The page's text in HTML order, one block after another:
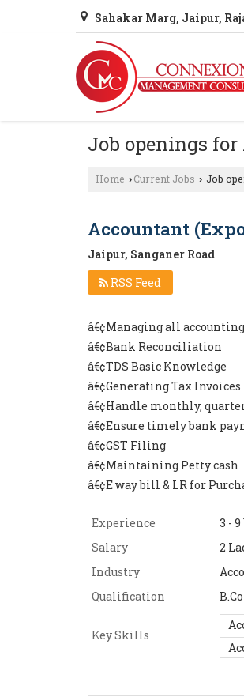
Sahakar Marg, Jaipur,
Job openings
Home › Current Jobs › Job
Accountant
Jaipur, Sanganer Road
RSS Feed
â€¢Managing all
â€¢Bank Reconciliation
â€¢TDS Basic Knowledge
â€¢Generating Tax Invoices
â€¢Handle monthly,
â€¢Ensure timely bank
â€¢GST Filing
â€¢Maintaining Petty cash
â€¢E way bill & LR for
Experience
3 -
Salary
2
Industry
Qualification
Key Skills